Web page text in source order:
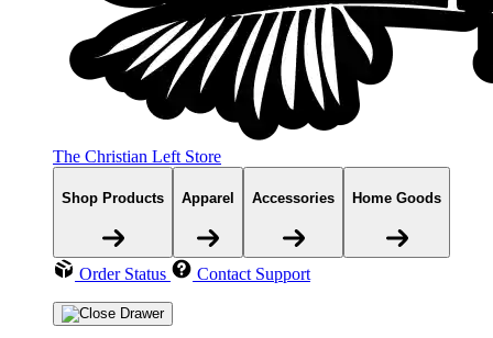
The Christian Left Store
Shop Products Apparel Accessories Home Goods
Order Status Contact Support